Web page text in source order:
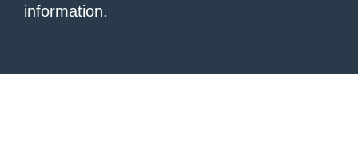
information.